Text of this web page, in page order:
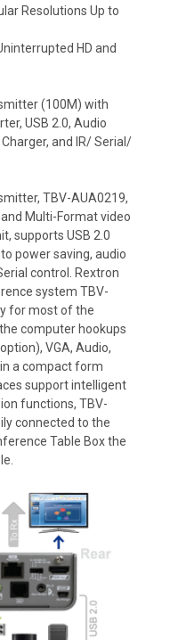
Resolutions Up to
HD and
(100M) with
USB 2.0, Audio
Charger, and IR/ Serial/
TBV-AUA0219,
Multi-Format video
supports USB 2.0
power saving, audio
control. Rextron
system TBV-
for most of the
computer hookups
VGA, Audio,
a compact form
support intelligent
functions, TBV-
connected to the
Table Box the